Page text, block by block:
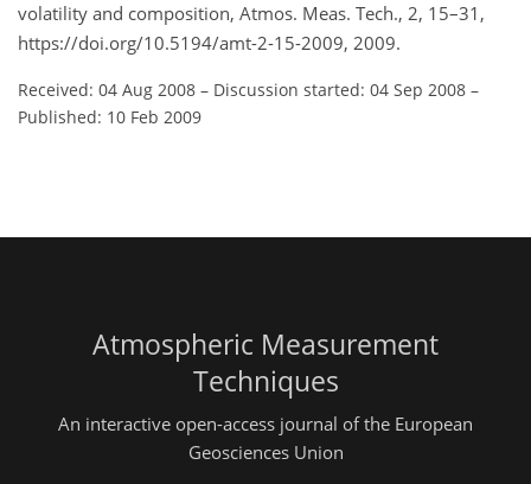
volatility and composition, Atmos. Meas. Tech., 2, 15–31,
https://doi.org/10.5194/amt-2-15-2009, 2009.
Received: 04 Aug 2008 – Discussion started: 04 Sep 2008 –
Published: 10 Feb 2009
Atmospheric Measurement
Techniques
An interactive open-access journal of the European
Geosciences Union